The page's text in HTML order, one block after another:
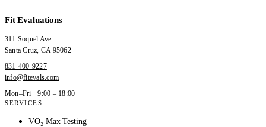
Fit Evaluations
311 Soquel Ave
Santa Cruz, CA 95062
831-400-9227
info@fitevals.com
Mon–Fri · 9:00 – 18:00
SERVICES
VO₂ Max Testing